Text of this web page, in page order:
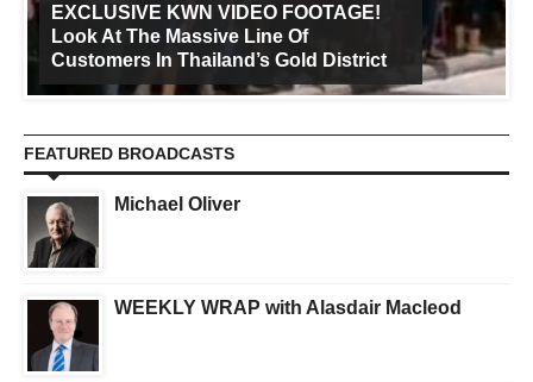
EXCLUSIVE KWN VIDEO FOOTAGE!
Look At The Massive Line Of
Customers In Thailand’s Gold District
FEATURED BROADCASTS
Michael Oliver
WEEKLY WRAP with Alasdair Macleod